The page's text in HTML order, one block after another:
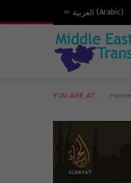
العربية (Arabic)
YOU ARE AT: Home